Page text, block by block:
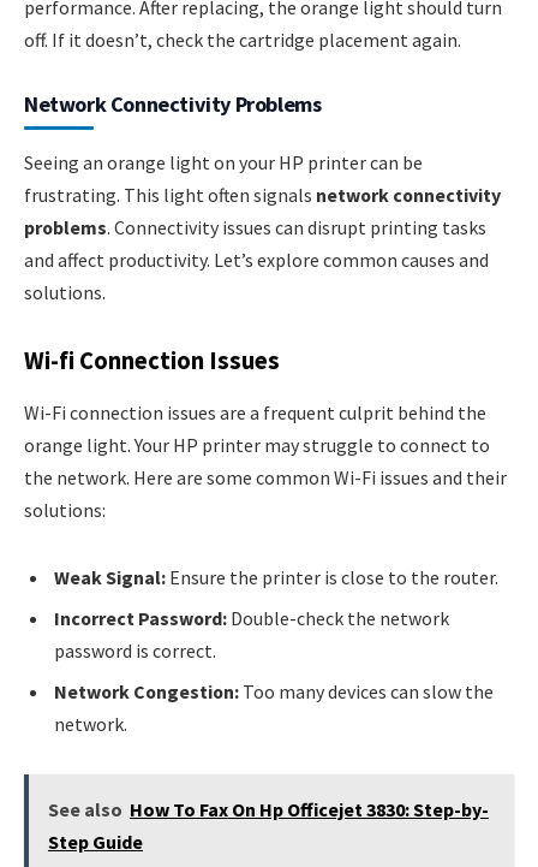
performance. After replacing, the orange light should turn
off. If it doesn’t, check the cartridge placement again.
Network Connectivity Problems
Seeing an orange light on your HP printer can be
frustrating. This light often signals network connectivity
problems. Connectivity issues can disrupt printing tasks
and affect productivity. Let’s explore common causes and
solutions.
Wi-fi Connection Issues
Wi-Fi connection issues are a frequent culprit behind the
orange light. Your HP printer may struggle to connect to
the network. Here are some common Wi-Fi issues and their
solutions:
Weak Signal: Ensure the printer is close to the router.
Incorrect Password: Double-check the network
password is correct.
Network Congestion: Too many devices can slow the
network.
See also How To Fax On Hp Officejet 3830: Step-by-
Step Guide